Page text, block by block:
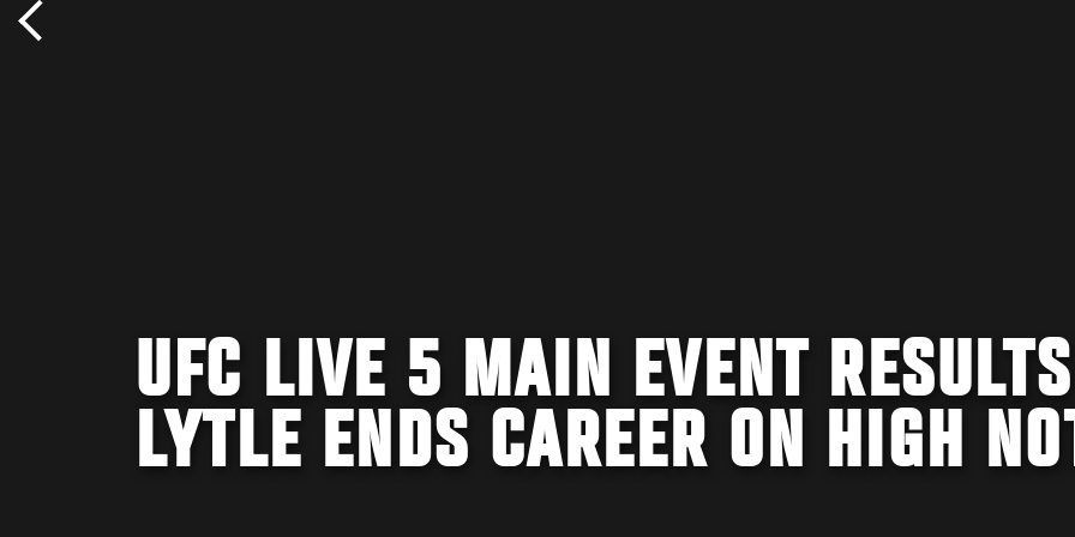
UFC LIVE 5 MAIN EVENT
LYTLE ENDS CAREER ON HIGH